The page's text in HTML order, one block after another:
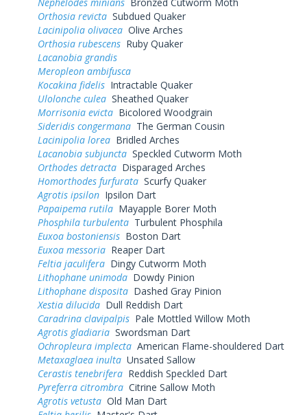
Orthosia revicta Subdued Quaker
Lacinipolia olivacea Olive Arches
Orthosia rubescens Ruby Quaker
Lacanobia grandis
Meropleon ambifusca
Kocakina fidelis Intractable Quaker
Ulolonche culea Sheathed Quaker
Morrisonia evicta Bicolored Woodgrain
Sideridis congermana The German Cousin
Lacinipolia lorea Bridled Arches
Lacanobia subjuncta Speckled Cutworm Moth
Orthodes detracta Disparaged Arches
Homorthodes furfurata Scurfy Quaker
Agrotis ipsilon Ipsilon Dart
Papaipema rutila Mayapple Borer Moth
Phosphila turbulenta Turbulent Phosphila
Euxoa bostoniensis Boston Dart
Euxoa messoria Reaper Dart
Feltia jaculifera Dingy Cutworm Moth
Lithophane unimoda Dowdy Pinion
Lithophane disposita Dashed Gray Pinion
Xestia dilucida Dull Reddish Dart
Caradrina clavipalpis Pale Mottled Willow Moth
Agrotis gladiaria Swordsman Dart
Ochropleura implecta American Flame-shouldered Dart
Metaxaglaea inulta Unsated Sallow
Cerastis tenebrifera Reddish Speckled Dart
Pyreferra citrombra Citrine Sallow Moth
Agrotis vetusta Old Man Dart